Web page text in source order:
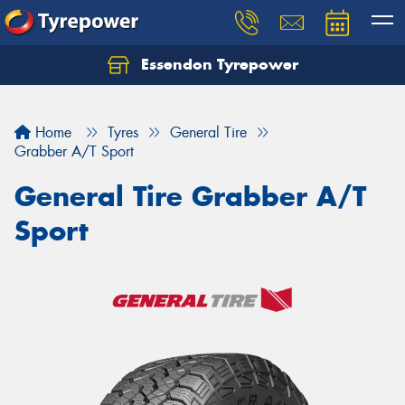
Essendon Tyrepower
Home Tyres
General Tire
Grabber A/T Sport
General Tire Grabber A/T
Sport
Let us know what you need, and our team will
Your details